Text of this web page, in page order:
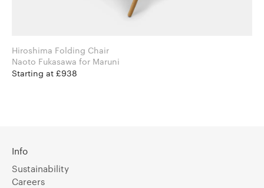
Hiroshima Folding Chair
Naoto Fukasawa for Maruni
Starting at £938
Info
Sustainability
Careers